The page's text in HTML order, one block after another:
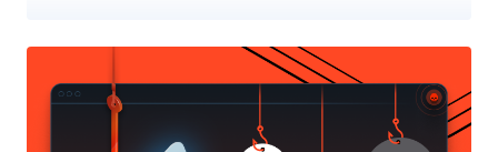
claims. Among these are a mandate to enforce multi-factor
authentication (MFA) across all admin access in a network
environment as well as protect all privileged accounts, specifically
machine-to-machine connections known as service accounts. But